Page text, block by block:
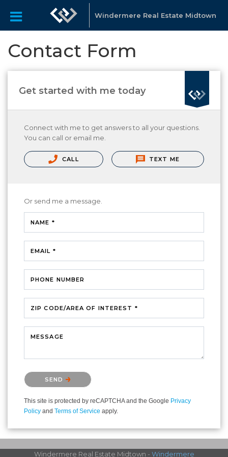
Windermere Real Estate Midtown
Contact Form
Get started with me today
Connect with me to get answers to all your questions.
You can call or email me.
CALL TEXT ME
Or send me a message.
NAME *
EMAIL *
PHONE NUMBER
ZIP CODE/AREA OF INTEREST *
MESSAGE
Please confirm that you are not a robot.
SEND
This site is protected by reCAPTCHA and the Google Privacy
Policy and Terms of Service apply.
Windermere Real Estate Midtown - Windermere